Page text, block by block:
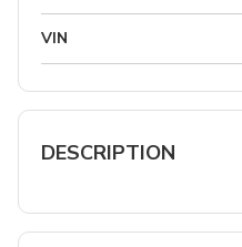
VIN
DESCRIPTION